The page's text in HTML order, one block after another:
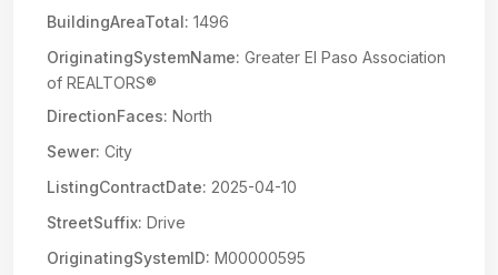
BuildingAreaTotal: 1496
OriginatingSystemName: Greater El Paso Association
of REALTORS®
DirectionFaces: North
Sewer: City
ListingContractDate: 2025-04-10
StreetSuffix: Drive
OriginatingSystemID: M00000595